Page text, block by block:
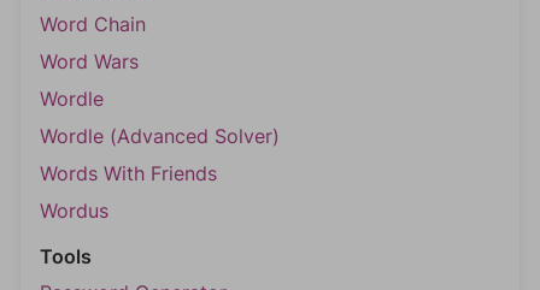
Word Chain
Word Wars
Wordle
Wordle (Advanced Solver)
Words With Friends
Wordus
Tools